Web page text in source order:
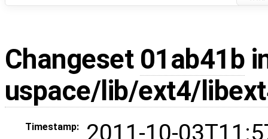
Changeset 01ab41b
uspace/lib/ext4/
Timestamp:
2011-10-